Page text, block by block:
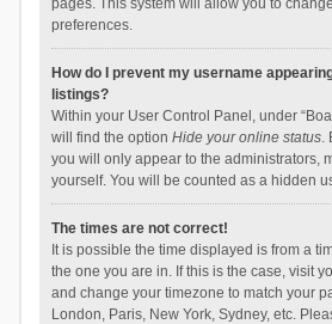
pages. This system will allow you to
preferences.
How do I prevent my username
listings?
Within your User Control Panel, under
will find the option Hide your online status.
you will only appear to the administrators,
yourself. You will be counted as a hidden
The times are not correct!
It is possible the time displayed is from a
the one you are in. If this is the case, visit
and change your timezone to match your
London, Paris, New York, Sydney, etc.